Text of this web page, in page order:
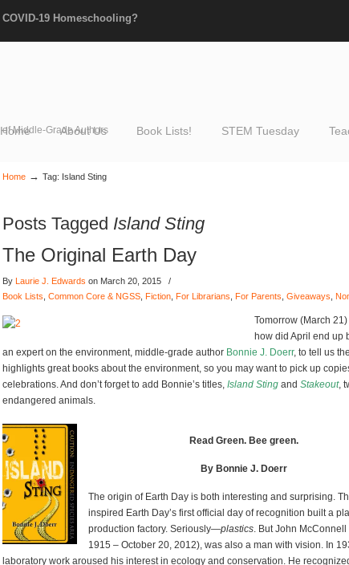
COVID-19 Homeschooling?
of Middle-Grade Authors
Home About Us Book Lists! STEM Tuesday
Home → Tag: Island Sting
Posts Tagged Island Sting
The Original Earth Day
By Laurie J. Edwards on March 20, 2015
/
Book Lists Common Core & NGSS Fiction For Librarians For Parents Giveaways
Tomorrow (March
how did April end up
an expert on the environment, middle-grade author Bonnie J. Doerr, to tell us
highlights great books about the environment, so you may want to pick up
celebrations. And don’t forget to add Bonnie’s titles, Island Sting and Stakeout,
endangered animals.
Read Green. Bee green.
By Bonnie J. Doerr
The origin of Earth Day is both interesting and surprising.
inspired Earth Day’s first official day of recognition built a
production factory. Seriously—plastics. But John
1915 – October 20, 2012), was also a man with vision. In
laboratory work aroused his interest in ecology and conservation. He